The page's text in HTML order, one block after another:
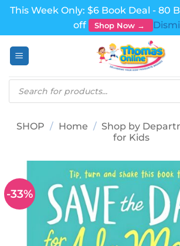
This Week Only: $6 Book Deal - 80
off
Shop Now →
Products
search
SHOP / Home / Shop by
for Kids
-33%